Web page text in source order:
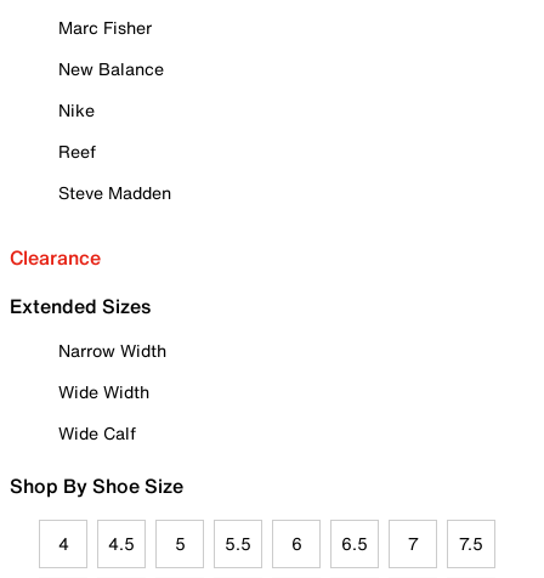
Marc Fisher
New Balance
Nike
Reef
Steve Madden
Clearance
Extended Sizes
Narrow Width
Wide Width
Wide Calf
Shop By Shoe Size
4 4.5 5 5.5 6 6.5 7 7.5